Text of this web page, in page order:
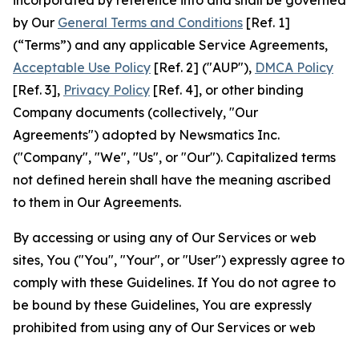
by Our General Terms and Conditions [Ref. 1]
(“Terms”) and any applicable Service Agreements,
Acceptable Use Policy [Ref. 2] ("AUP"), DMCA Policy
[Ref. 3], Privacy Policy [Ref. 4], or other binding
Company documents (collectively, "Our
Agreements") adopted by Newsmatics Inc.
("Company", "We", "Us", or "Our"). Capitalized terms
not defined herein shall have the meaning ascribed
to them in Our Agreements.
By accessing or using any of Our Services or web
sites, You ("You", "Your", or "User") expressly agree to
comply with these Guidelines. If You do not agree to
be bound by these Guidelines, You are expressly
prohibited from using any of Our Services or web